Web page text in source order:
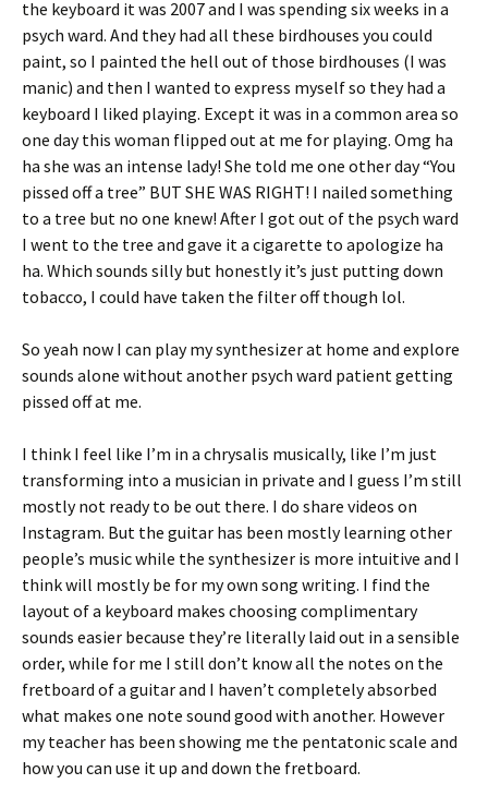
the keyboard it was 2007 and I was spending six weeks in a
psych ward. And they had all these birdhouses you could
paint, so I painted the hell out of those birdhouses (I was
manic) and then I wanted to express myself so they had a
keyboard I liked playing. Except it was in a common area so
one day this woman flipped out at me for playing. Omg ha
ha she was an intense lady! She told me one other day “You
pissed off a tree” BUT SHE WAS RIGHT! I nailed something
to a tree but no one knew! After I got out of the psych ward
I went to the tree and gave it a cigarette to apologize ha
ha. Which sounds silly but honestly it’s just putting down
tobacco, I could have taken the filter off though lol.
So yeah now I can play my synthesizer at home and explore
sounds alone without another psych ward patient getting
pissed off at me.
I think I feel like I’m in a chrysalis musically, like I’m just
transforming into a musician in private and I guess I’m still
mostly not ready to be out there. I do share videos on
Instagram. But the guitar has been mostly learning other
people’s music while the synthesizer is more intuitive and I
think will mostly be for my own song writing. I find the
layout of a keyboard makes choosing complimentary
sounds easier because they’re literally laid out in a sensible
order, while for me I still don’t know all the notes on the
fretboard of a guitar and I haven’t completely absorbed
what makes one note sound good with another. However
my teacher has been showing me the pentatonic scale and
how you can use it up and down the fretboard.